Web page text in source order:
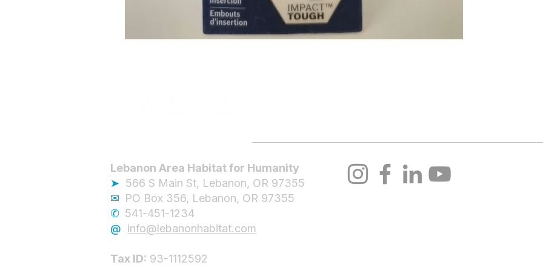
Lebanon Area Habitat for Humanity
➤ 566 S Main St, Lebanon, OR 97355
✉︎ PO Box 356, Lebanon, OR 97355
✆ 541-451-1234
@ info@lebanonhabitat.com
Tax ID: 93-1112592